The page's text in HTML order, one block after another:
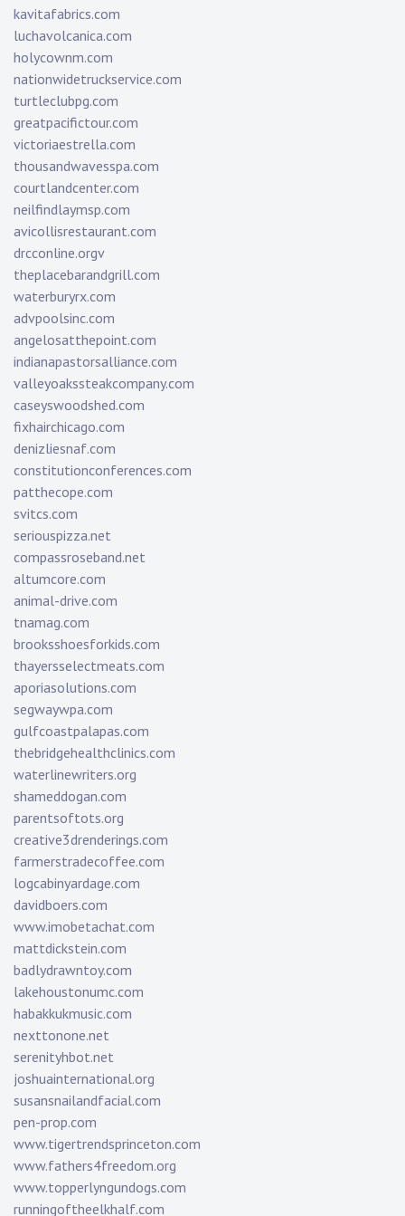
kavitafabrics.com
luchavolcanica.com
holycownm.com
nationwidetruckservice.com
turtleclubpg.com
greatpacifictour.com
victoriaestrella.com
thousandwavesspa.com
courtlandcenter.com
neilfindlaymsp.com
avicollisrestaurant.com
drcconline.orgv
theplacebarandgrill.com
waterburyrx.com
advpoolsinc.com
angelosatthepoint.com
indianapastorsalliance.com
valleyoakssteakcompany.com
caseyswoodshed.com
fixhairchicago.com
denizliesnaf.com
constitutionconferences.com
patthecope.com
svitcs.com
seriouspizza.net
compassroseband.net
altumcore.com
animal-drive.com
tnamag.com
brooksshoesforkids.com
thayersselectmeats.com
aporiasolutions.com
segwaywpa.com
gulfcoastpalapas.com
thebridgehealthclinics.com
waterlinewriters.org
shameddogan.com
parentsoftots.org
creative3drenderings.com
farmerstradecoffee.com
logcabinyardage.com
davidboers.com
www.imobetachat.com
mattdickstein.com
badlydrawntoy.com
lakehoustonumc.com
habakkukmusic.com
nexttonone.net
serenityhbot.net
joshuainternational.org
susansnailandfacial.com
pen-prop.com
www.tigertrendsprinceton.com
www.fathers4freedom.org
www.topperlyngundogs.com
runningoftheelkhalf.com